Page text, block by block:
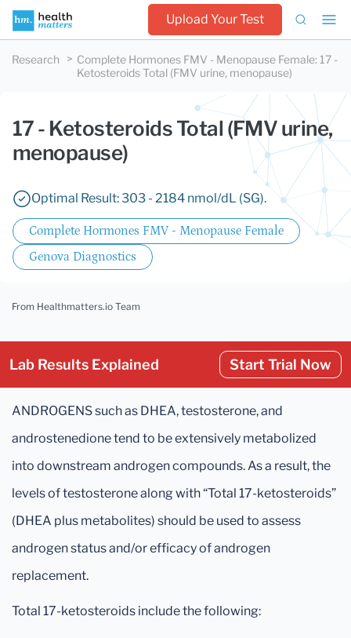
Upload Your Test
Research Complete Hormones FMV - Menopause Female: 17 -
Ketosteroids Total (FMV urine, menopause)
17 - Ketosteroids Total (FMV urine,
menopause)
Optimal Result: 303 - 2184 nmol/dL (SG).
Complete Hormones FMV - Menopause Female
Genova Diagnostics
From Healthmatters.io Team
Lab Results Explained Start Trial Now
ANDROGENS such as DHEA, testosterone, and
androstenedione tend to be extensively metabolized
into downstream androgen compounds. As a result, the
levels of testosterone along with “Total 17-ketosteroids”
(DHEA plus metabolites) should be used to assess
androgen status and/or efficacy of androgen
replacement.
Total 17-ketosteroids include the following: